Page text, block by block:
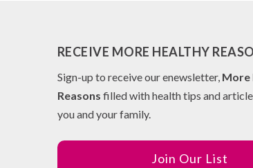
RECEIVE MORE HEALTHY
Sign-up to receive our enewsletter, More
Reasons filled with health tips and
you and your family.
Join Our List